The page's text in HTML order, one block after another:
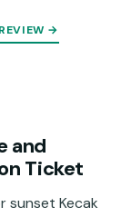
→
and
Ticket
sunset Kecak